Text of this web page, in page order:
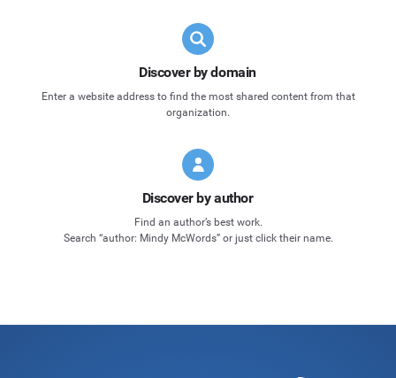
Discover by domain
Enter a website address to find the most shared content from that
organization.
Discover by author
Find an author’s best work.
Search “author: Mindy McWords” or just click their name.